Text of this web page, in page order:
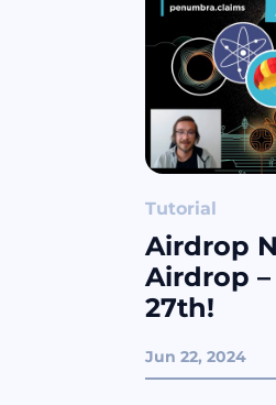
Tutorial
Airdrop
Airdrop
27th!
Jun 22, 2024